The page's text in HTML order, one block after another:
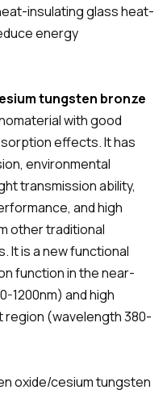
insulating glass heat-
energy
tungsten bronze
with good
effects. It has
environmental
transmission ability,
and high
other traditional
It is a new functional
function in the near-
1200nm) and high
region (wavelength 380-
oxide/cesium tungsten